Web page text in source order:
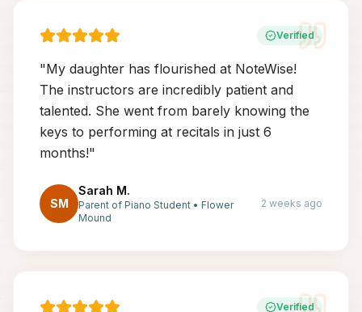
Verified
"My daughter has flourished at NoteWise!
The instructors are incredibly patient and
talented. She went from barely knowing the
keys to performing at recitals in just 6
months!"
SM
Sarah M.
Parent of Piano Student • Flower
Mound
2 weeks ago
Verified